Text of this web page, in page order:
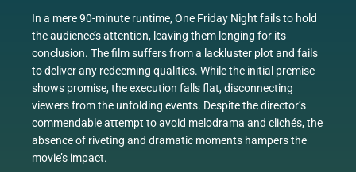
In a mere 90-minute runtime, One Friday Night fails to hold
the audience’s attention, leaving them longing for its
conclusion. The film suffers from a lackluster plot and fails
to deliver any redeeming qualities. While the initial premise
shows promise, the execution falls flat, disconnecting
viewers from the unfolding events. Despite the director’s
commendable attempt to avoid melodrama and clichés, the
absence of riveting and dramatic moments hampers the
movie’s impact.